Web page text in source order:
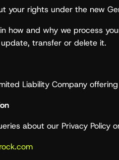
your rights under the new
how and why we process
transfer or delete it.
Liability Company
about our Privacy